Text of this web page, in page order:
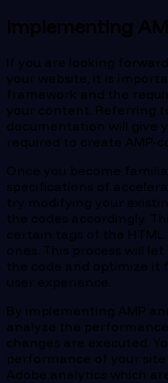
Implementing
If you are looking
your website, it is
framework and the
your content. Referring
documentation will give
required to create AMP-
Once you become
specifications of
try modifying your
the codes accordingly.
certain tags of the HTML
ones. This process will
the code and optimize it
user experience.
By implementing AMP
analyze the
changes are executed.
performance of your
Adobe analytics which